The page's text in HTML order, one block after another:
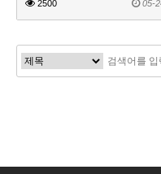
2500 05-